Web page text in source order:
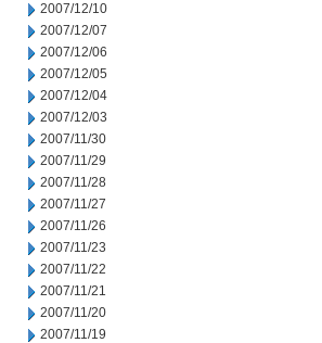
2007/12/10
2007/12/07
2007/12/06
2007/12/05
2007/12/04
2007/12/03
2007/11/30
2007/11/29
2007/11/28
2007/11/27
2007/11/26
2007/11/23
2007/11/22
2007/11/21
2007/11/20
2007/11/19